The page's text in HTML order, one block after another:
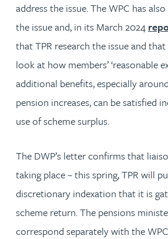
address the issue. The WPC has
the issue and, in its March 2024
that TPR research the issue and
look at how members’ ‘reasonable
additional benefits, especially
pension increases, can be satisfied
use of scheme surplus.
The DWP’s letter confirms that
taking place – this spring, TPR will
discretionary indexation that it is
scheme return. The pensions
correspond separately with the